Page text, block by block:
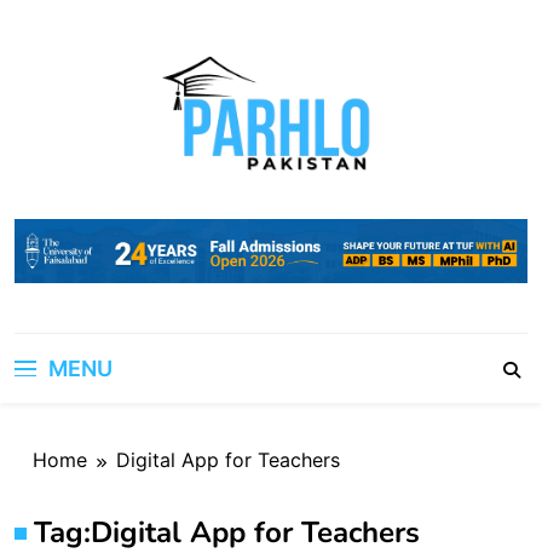
MENU
Home Digital App for Teachers
Tag:Digital App for Teachers